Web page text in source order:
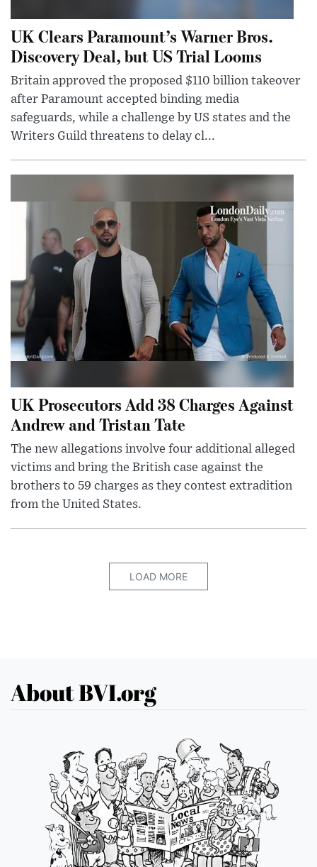
UK Clears Paramount’s Warner Bros.
Discovery Deal, but US Trial Looms
Britain approved the proposed $110 billion takeover
after Paramount accepted binding media
safeguards, while a challenge by US states and the
Writers Guild threatens to delay cl...
UK Prosecutors Add 38 Charges Against
Andrew and Tristan Tate
The new allegations involve four additional alleged
victims and bring the British case against the
brothers to 59 charges as they contest extradition
from the United States.
LOAD MORE
About BVI.org